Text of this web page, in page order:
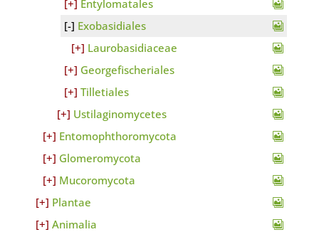
Entylomatales
Exobasidiales
Laurobasidiaceae
Georgefischeriales
Tilletiales
Ustilaginomycetes
Entomophthoromycota
Glomeromycota
Mucoromycota
Plantae
Animalia